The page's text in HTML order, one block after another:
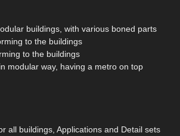
buildings, with various boned parts
to the buildings
to the buildings
modular way, having a metro on top
all buildings, Applications and Detail sets